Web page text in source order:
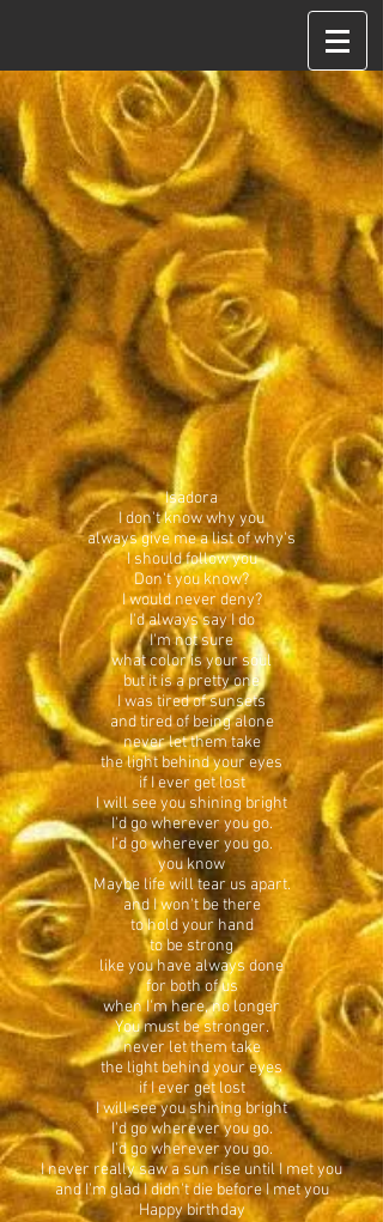
Isadora
I don't know why you
always give me a list of why's
I should follow you
Don't you know?
I would never deny?
I'd always say I do
I'm not sure
what color is your soul
but it is a pretty one
I was tired of sunsets
and tired of being alone
never let them take
the light behind your eyes
if I ever get lost
I will see you shining bright
I'd go wherever you go.
I'd go wherever you go.
you know
Maybe life will tear us apart.
and I won't be there
to hold your hand
to be strong
like you have always done
for both of us
when I'm here, no longer
You must be stronger.
never let them take
the light behind your eyes
if I ever get lost
I will see you shining bright
I'd go wherever you go.
I'd go wherever you go.
I never really saw a sun rise until I met you
and I'm glad I didn't die before I met you
Happy birthday